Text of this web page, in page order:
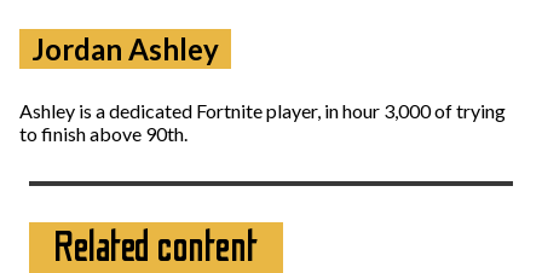
Jordan Ashley
Ashley is a dedicated Fortnite player, in hour 3,000 of trying
to finish above 90th.
Related content